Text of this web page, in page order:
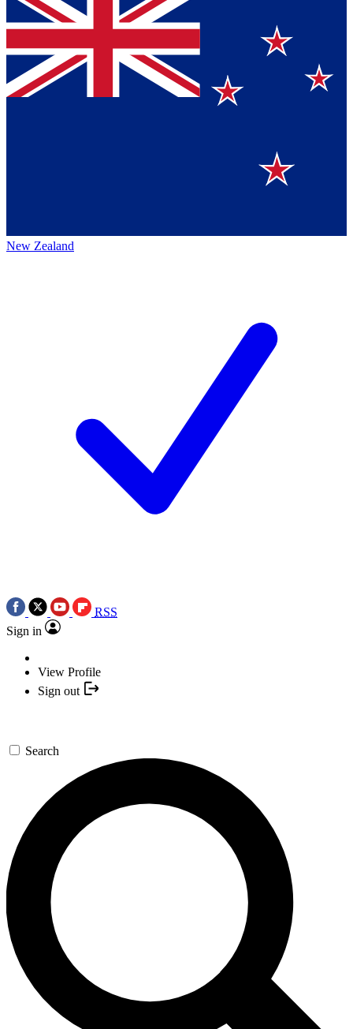
New Zealand
RSS
Sign in
View Profile
Sign out
Search